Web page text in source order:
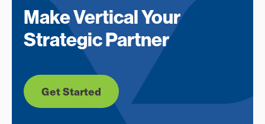
Make Vertical Your
Strategic Partner
Get Started